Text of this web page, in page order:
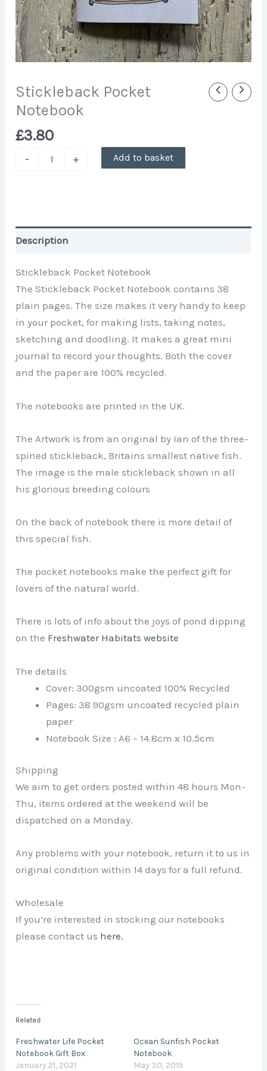
Stickleback Pocket
Notebook
£3.80
- + Add to basket
Description
Stickleback Pocket Notebook
The Stickleback Pocket Notebook contains 38
plain pages. The size makes it very handy to keep
in your pocket, for making lists, taking notes,
sketching and doodling. It makes a great mini
journal to record your thoughts. Both the cover
and the paper are 100% recycled.
The notebooks are printed in the UK.
The Artwork is from an original by Ian of the three-
spined stickleback, Britains smallest native fish.
The image is the male stickleback shown in all
his glorious breeding colours
On the back of notebook there is more detail of
this special fish.
The pocket notebooks make the perfect gift for
lovers of the natural world.
There is lots of info about the joys of pond dipping
on the Freshwater Habitats website
The details
Cover: 300gsm uncoated 100% Recycled
Pages: 38 90gsm uncoated recycled plain
paper
Notebook Size : A6 – 14.8cm x 10.5cm
Shipping
We aim to get orders posted within 48 hours Mon-
Thu, items ordered at the weekend will be
dispatched on a Monday.
Any problems with your notebook, return it to us in
original condition within 14 days for a full refund.
Wholesale
If you’re interested in stocking our notebooks
please contact us here.
Related
Freshwater Life Pocket
Notebook Gift Box
January 21, 2021
Ocean Sunfish Pocket
Notebook
May 30, 2019